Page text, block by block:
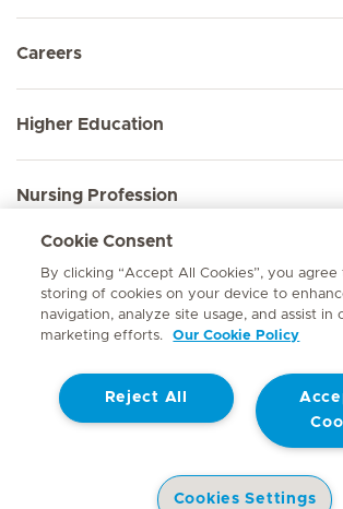
Careers
Higher Education
Nursing Profession
Employee Sign In
Contact
© Mediclinic Southern Africa 2026 Terms of Use
Website Privacy
Cookie Consent
By clicking “Accept All Cookies”, you agree
storing of cookies on your device to
navigation, analyze site usage, and assist in
marketing efforts.
Our Cookie Policy
Reject All
Cookies Settings